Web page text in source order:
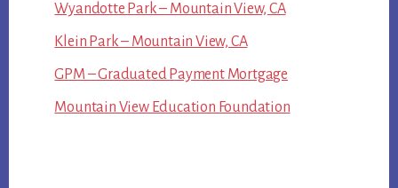
Wyandotte Park – Mountain View, CA
Klein Park – Mountain View, CA
GPM – Graduated Payment Mortgage
Mountain View Education Foundation